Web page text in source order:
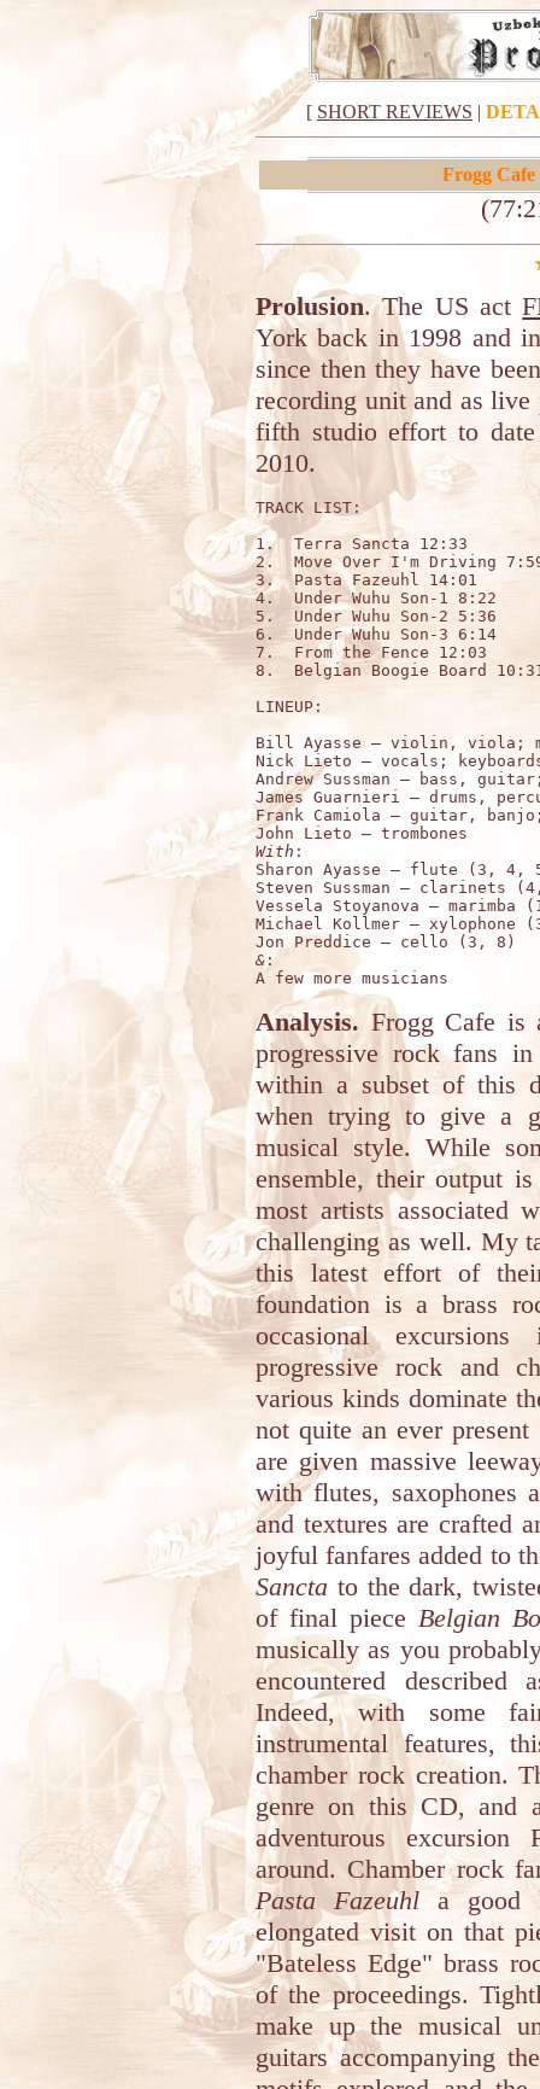
[ SHORT REVIEWS |
Frogg Cafe
Prolusion. The US act
York back in 1998 and
since then they have
recording unit and as
fifth studio effort to
2010.
TRACK LIST:
1.  Terra Sancta 12:33
2.  Move Over I'm Driving
3.  Pasta Fazeuhl 14:01
4.  Under Wuhu Son-1 8:22
5.  Under Wuhu Son-2 5:36
6.  Under Wuhu Son-3 6:14
7.  From the Fence 12:03
8.  Belgian Boogie Board
LINEUP:
Bill Ayasse – violin, viola;
Nick Lieto – vocals;
Andrew Sussman – bass,
James Guarnieri – drums,
Frank Camiola – guitar,
With :
Sharon Ayasse – flute (3, 4,
Steven Sussman – clarinets
Vessela Stoyanova –
Michael Kollmer – xylophone
& :
Analysis. Frogg Cafe is
progressive rock fans
within a subset of this
when trying to give a
musical style. While
ensemble, their output
most artists associated
challenging as well. My
this latest effort of
foundation is a brass
occasional
progressive rock and
various kinds dominate
not quite an ever
are given massive
with flutes, saxophones
and textures are crafted
joyful fanfares added to
Sancta to the dark,
of final piece Belgian
musically as you
encountered described
Indeed, with some
instrumental features,
chamber rock creation.
genre on this CD, and
adventurous
around. Chamber rock
Pasta Fazeuhla good
elongated visit on that
"Bateless Edge" brass
of the proceedings.
make up the musical
guitars accompanying